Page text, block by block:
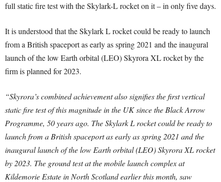
full static fire test with the Skylark-L rocket on it – in only five days.
It is understood that the Skylark L rocket could be ready to launch
from a British spaceport as early as spring 2021 and the inaugural
launch of the low Earth orbital (LEO) Skyrora XL rocket by the
firm is planned for 2023.
“Skyrora’s combined achievement also signifies the first vertical
static fire test of this magnitude in the UK since the Black Arrow
Programme, 50 years ago. The Skylark L rocket could be ready to
launch from a British spaceport as early as spring 2021 and the
inaugural launch of the low Earth orbital (LEO) Skyrora XL rocket
by 2023. The ground test at the mobile launch complex at
Kildemorie Estate in North Scotland earlier this month, saw